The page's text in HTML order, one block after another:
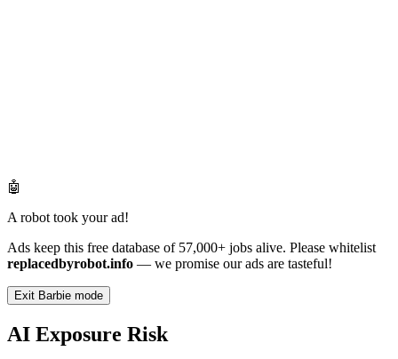
🤖
A robot took your ad!
Ads keep this free database of 57,000+ jobs alive. Please whitelist
replacedbyrobot.info — we promise our ads are tasteful!
Exit Barbie mode
AI Exposure Risk